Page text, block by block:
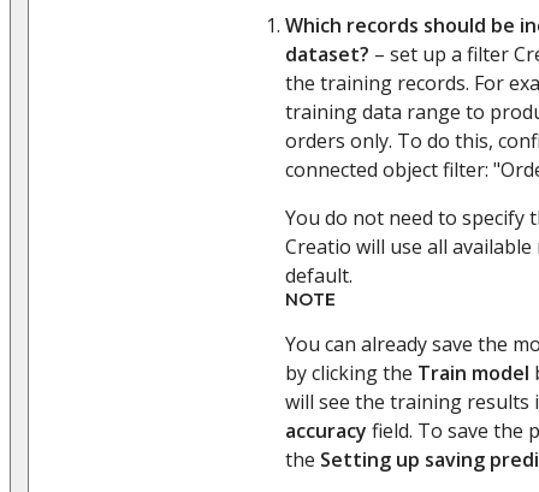
Which records should be
dataset? – set up a filter
the training records. For
training data range to
orders only. To do this,
connected object filter:
You do not need to specify
Creatio will use all
default.
NOTE
You can already save the
by clicking the Train model
will see the training results
accuracy field. To save the
the Setting up saving